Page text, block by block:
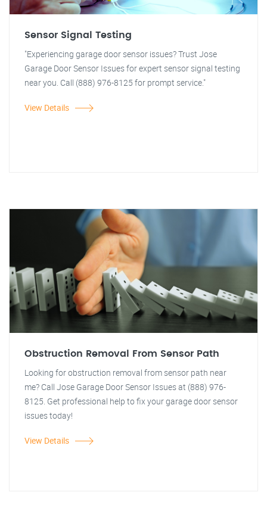
Sensor Signal Testing
"Experiencing garage door sensor issues? Trust Jose
Garage Door Sensor Issues for expert sensor signal testing
near you. Call (888) 976-8125 for prompt service."
View Details
Obstruction Removal From Sensor Path
Looking for obstruction removal from sensor path near
me? Call Jose Garage Door Sensor Issues at (888) 976-
8125. Get professional help to fix your garage door sensor
issues today!
View Details